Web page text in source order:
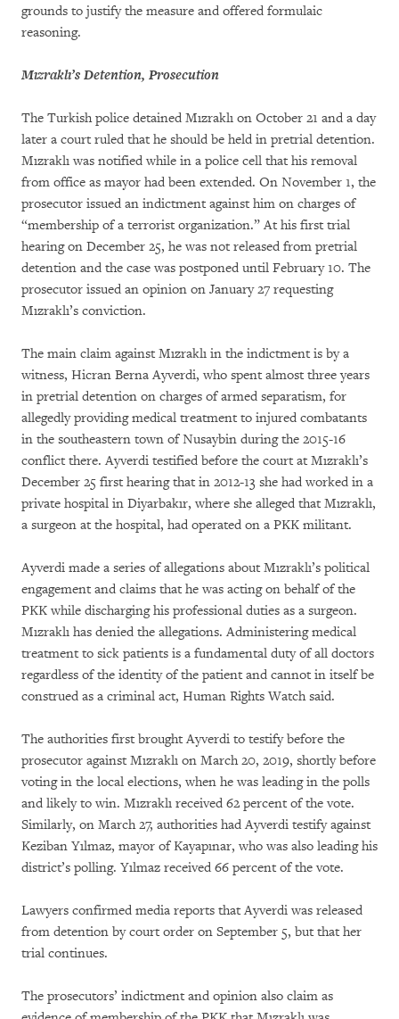
grounds to justify the measure and offered formulaic
reasoning.
Mızraklı’s Detention, Prosecution
The Turkish police detained Mızraklı on October 21 and a day
later a court ruled that he should be held in pretrial detention.
Mızraklı was notified while in a police cell that his removal
from office as mayor had been extended. On November 1, the
prosecutor issued an indictment against him on charges of
“membership of a terrorist organization.” At his first trial
hearing on December 25, he was not released from pretrial
detention and the case was postponed until February 10. The
prosecutor issued an opinion on January 27 requesting
Mızraklı’s conviction.
The main claim against Mızraklı in the indictment is by a
witness, Hicran Berna Ayverdi, who spent almost three years
in pretrial detention on charges of armed separatism, for
allegedly providing medical treatment to injured combatants
in the southeastern town of Nusaybin during the 2015-16
conflict there. Ayverdi testified before the court at Mızraklı’s
December 25 first hearing that in 2012-13 she had worked in a
private hospital in Diyarbakır, where she alleged that Mızraklı,
a surgeon at the hospital, had operated on a PKK militant.
Ayverdi made a series of allegations about Mızraklı’s political
engagement and claims that he was acting on behalf of the
PKK while discharging his professional duties as a surgeon.
Mızraklı has denied the allegations. Administering medical
treatment to sick patients is a fundamental duty of all doctors
regardless of the identity of the patient and cannot in itself be
construed as a criminal act, Human Rights Watch said.
The authorities first brought Ayverdi to testify before the
prosecutor against Mızraklı on March 20, 2019, shortly before
voting in the local elections, when he was leading in the polls
and likely to win. Mızraklı received 62 percent of the vote.
Similarly, on March 27, authorities had Ayverdi testify against
Keziban Yılmaz, mayor of Kayapınar, who was also leading his
district’s polling. Yılmaz received 66 percent of the vote.
Lawyers confirmed media reports that Ayverdi was released
from detention by court order on September 5, but that her
trial continues.
The prosecutors’ indictment and opinion also claim as